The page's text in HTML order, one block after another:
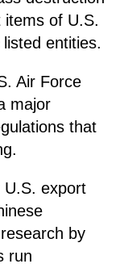
items of U.S.
entities.
Air Force
major
that
U.S. export
by
run